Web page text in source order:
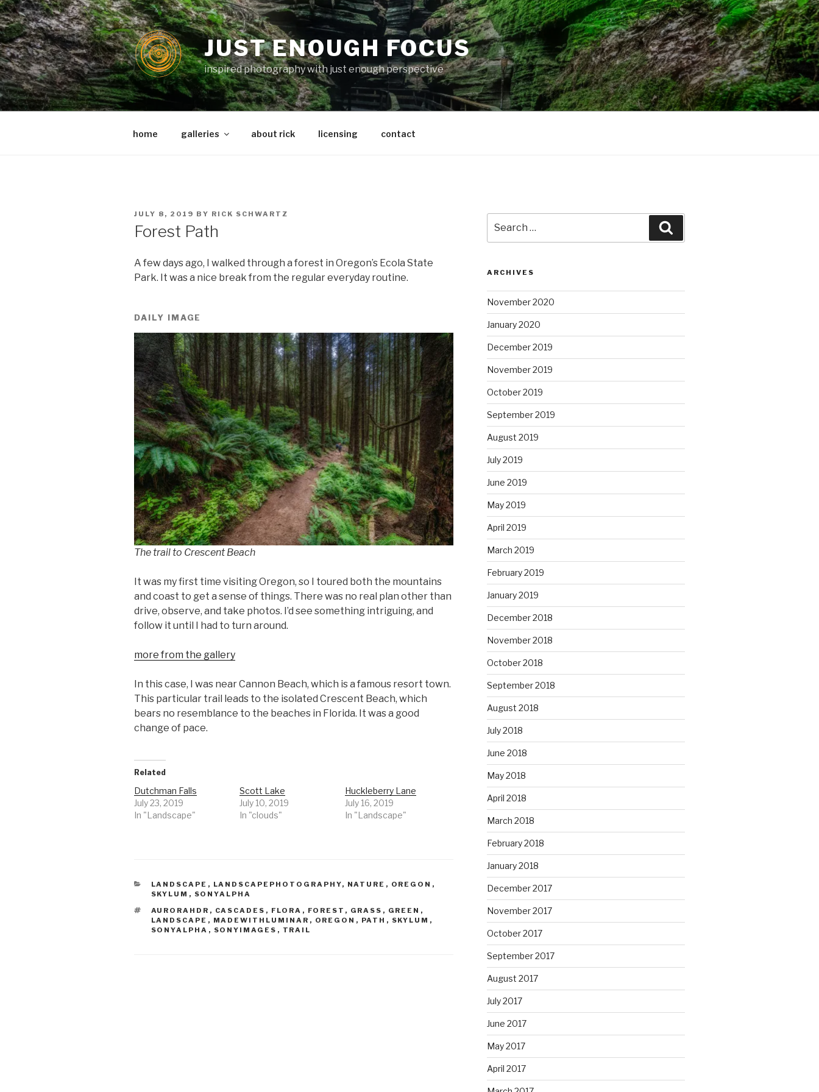
Skip
to
content
JUST ENOUGH FOCUS
inspired photography with just enough perspective
home galleries about rick licensing contact
POSTED
JULY 8, 2019 BY RICK SCHWARTZ
Forest Path
A few days ago, I walked through a forest in Oregon’s Ecola State
Park. It was a nice break from the regular everyday routine.
DAILY IMAGE
The trail to Crescent Beach
It was my first time visiting Oregon, so I toured both the mountains
and coast to get a sense of things. There was no real plan other than
drive, observe, and take photos. I’d see something intriguing, and
follow it until I had to turn around.
more from the gallery
In this case, I was near Cannon Beach, which is a famous resort town.
This particular trail leads to the isolated Crescent Beach, which
bears no resemblance to the beaches in Florida. It was a good
change of pace.
Related
Dutchman Falls
July 23, 2019
In "Landscape"
Scott Lake
July 10, 2019
In "clouds"
Huckleberry Lane
July 16, 2019
In "Landscape"
CATEGORIES
LANDSCAPE , LANDSCAPEPHOTOGRAPHY, NATURE , OREGON ,
SKYLUM , SONYALPHA
TAGS
AURORAHDR , CASCADES , FLORA , FOREST , GRASS , GREEN ,
LANDSCAPE , MADEWITHLUMINAR , OREGON , PATH , SKYLUM ,
SONYALPHA , SONYIMAGES , TRAIL
for:
ARCHIVES
November 2020
January 2020
December 2019
November 2019
October 2019
September 2019
August 2019
July 2019
June 2019
May 2019
April 2019
March 2019
February 2019
January 2019
December 2018
November 2018
October 2018
September 2018
August 2018
July 2018
June 2018
May 2018
April 2018
March 2018
February 2018
January 2018
December 2017
November 2017
October 2017
September 2017
August 2017
July 2017
June 2017
May 2017
April 2017